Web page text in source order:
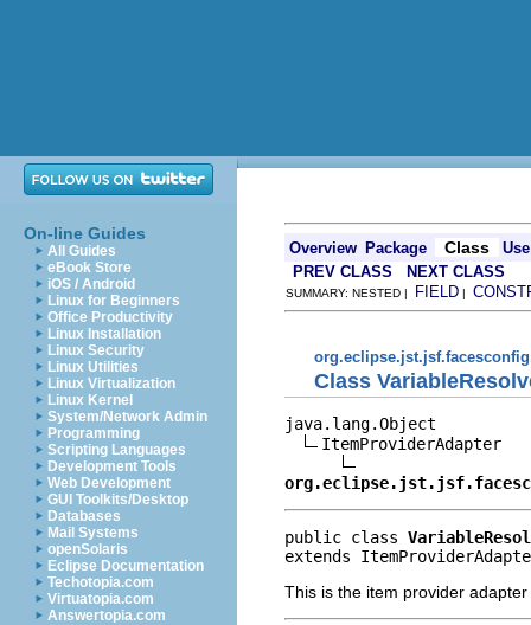
On-line Guides
All Guides
eBook Store
iOS / Android
Linux for Beginners
Office Productivity
Linux Installation
Linux Security
Linux Utilities
Linux Virtualization
Linux Kernel
System/Network Admin
Programming
Scripting Languages
Development Tools
Web Development
GUI Toolkits/Desktop
Databases
Mail Systems
openSolaris
Eclipse Documentation
Techotopia.com
Virtuatopia.com
Answertopia.com
Overview Package Class
Use
PREV CLASS
NEXT CLASS
SUMMARY: NESTED | FIELD |
Class
java.lang.Object
ItemProviderAdapter
public class
extends
This is the item provider